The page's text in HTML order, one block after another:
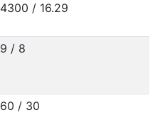
4300 / 16.29
9 / 8
60 / 30